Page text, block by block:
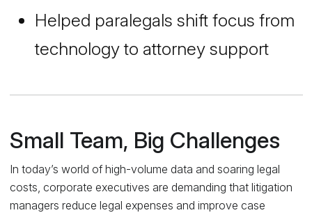
Helped paralegals shift focus from
technology to attorney support
Small Team, Big Challenges
In today’s world of high-volume data and soaring legal
costs, corporate executives are demanding that litigation
managers reduce legal expenses and improve case